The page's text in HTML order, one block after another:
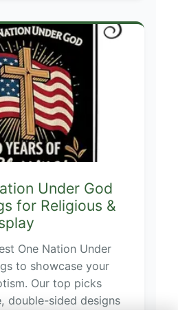
Under God
for Religious &
One Nation Under
to showcase your
Our top picks
double-sided designs